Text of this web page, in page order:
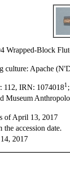
Wrapped-Block
culture: Apache
112, IRN: 10740181
Museum
of April 13, 2017
the accession date.
2017